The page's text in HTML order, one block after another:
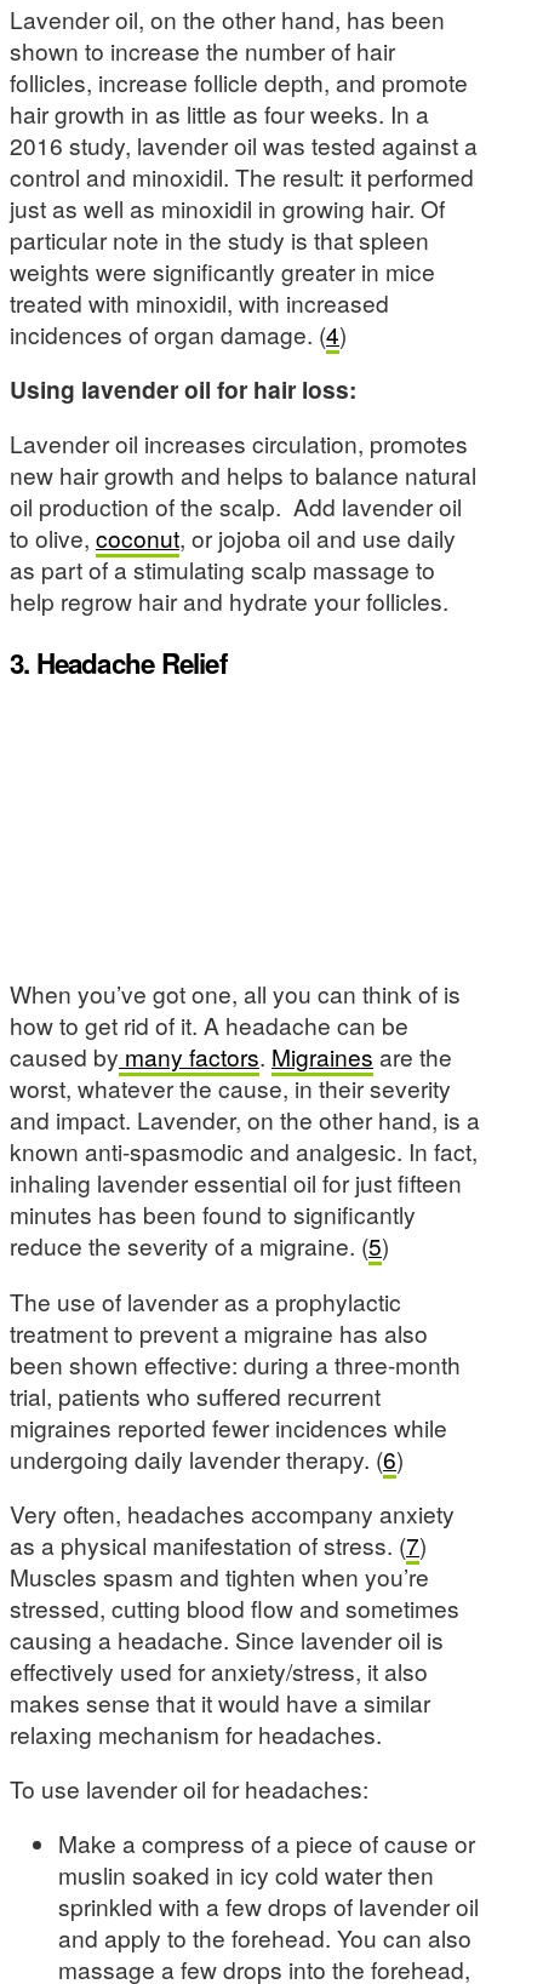
Lavender oil, on the other hand, has been
shown to increase the number of hair
follicles, increase follicle depth, and promote
hair growth in as little as four weeks. In a
2016 study, lavender oil was tested against a
control and minoxidil. The result: it performed
just as well as minoxidil in growing hair. Of
particular note in the study is that spleen
weights were significantly greater in mice
treated with minoxidil, with increased
incidences of organ damage. (4)
Using lavender oil for hair loss:
Lavender oil increases circulation, promotes
new hair growth and helps to balance natural
oil production of the scalp. Add lavender oil
to olive, coconut, or jojoba oil and use daily
as part of a stimulating scalp massage to
help regrow hair and hydrate your follicles.
3. Headache Relief
When you’ve got one, all you can think of is
how to get rid of it. A headache can be
caused by many factors. Migraines are the
worst, whatever the cause, in their severity
and impact. Lavender, on the other hand, is a
known anti-spasmodic and analgesic. In fact,
inhaling lavender essential oil for just fifteen
minutes has been found to significantly
reduce the severity of a migraine. (5)
The use of lavender as a prophylactic
treatment to prevent a migraine has also
been shown effective: during a three-month
trial, patients who suffered recurrent
migraines reported fewer incidences while
undergoing daily lavender therapy. (6)
Very often, headaches accompany anxiety
as a physical manifestation of stress. (7)
Muscles spasm and tighten when you’re
stressed, cutting blood flow and sometimes
causing a headache. Since lavender oil is
effectively used for anxiety/stress, it also
makes sense that it would have a similar
relaxing mechanism for headaches.
To use lavender oil for headaches:
Make a compress of a piece of cause or
muslin soaked in icy cold water then
sprinkled with a few drops of lavender oil
and apply to the forehead. You can also
massage a few drops into the forehead,